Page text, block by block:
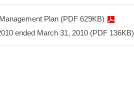
Plan (PDF 629KB)
ended March 31, 2010 (PDF 136KB)